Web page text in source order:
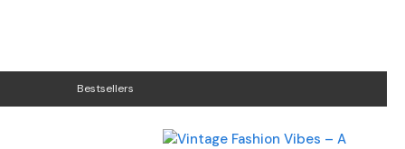
Bestsellers